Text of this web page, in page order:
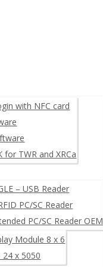
with NFC card
TWR and XRCa
– USB Reader
PC/SC Reader
PC/SC Reader OEM
Module 8 x 6
24 x 5050